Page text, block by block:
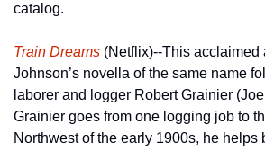
catalog.
Train Dreams (Netflix)--This acclaimed
Johnson’s novella of the same name
laborer and logger Robert Grainier
Grainier goes from one logging job to
Northwest of the early 1900s, he helps